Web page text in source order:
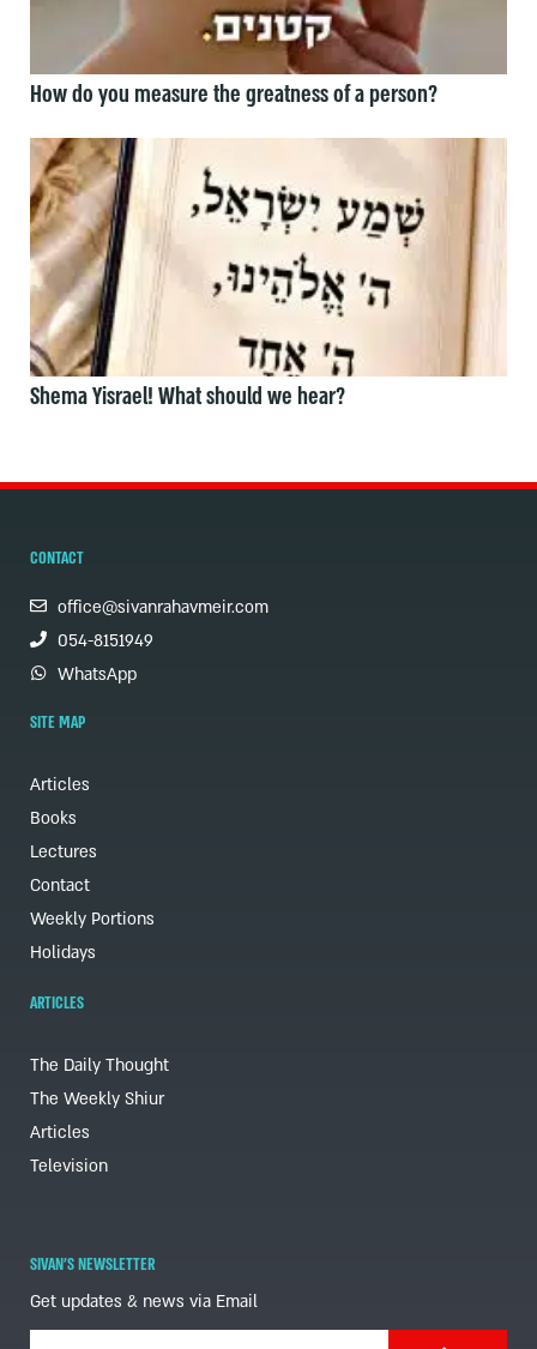
How do you measure the greatness of a person?
Shema Yisrael! What should we hear?
CONTACT
office@sivanrahavmeir.com
054-8151949
WhatsApp
SITE MAP
Articles
Books
Lectures
Contact
Weekly Portions
Holidays
ARTICLES
The Daily Thought
The Weekly Shiur
Articles
Television
SIVAN'S NEWSLETTER
Get updates & news via Email